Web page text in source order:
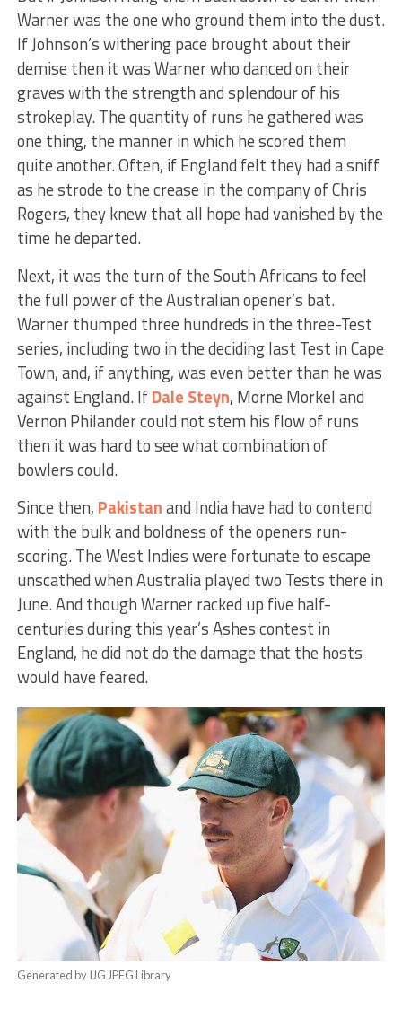
Warner was the one who ground them into the dust.
If Johnson’s withering pace brought about their
demise then it was Warner who danced on their
graves with the strength and splendour of his
strokeplay. The quantity of runs he gathered was
one thing, the manner in which he scored them
quite another. Often, if England felt they had a sniff
as he strode to the crease in the company of Chris
Rogers, they knew that all hope had vanished by the
time he departed.
Next, it was the turn of the South Africans to feel
the full power of the Australian opener’s bat.
Warner thumped three hundreds in the three-Test
series, including two in the deciding last Test in Cape
Town, and, if anything, was even better than he was
against England. IfDale Steyn, Morne Morkel and
Vernon Philander could not stem his flow of runs
then it was hard to see what combination of
bowlers could.
Since then, Pakistanand India have had to contend
with the bulk and boldness of the openers run-
scoring. The West Indies were fortunate to escape
unscathed when Australia played two Tests there in
June. And though Warner racked up five half-
centuries during this year’s Ashes contest in
England, he did not do the damage that the hosts
would have feared.
Generated by IJG JPEG Library